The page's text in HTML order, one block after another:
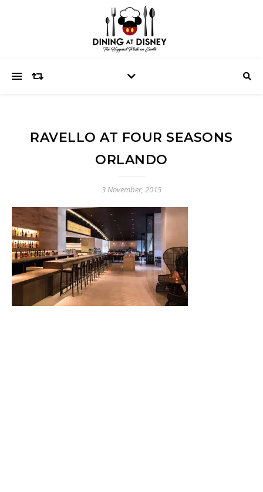
RAVELLO AT FOUR SEASONS
ORLANDO
3 November, 2015